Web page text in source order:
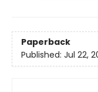
Paperback
Published: Jul 22,